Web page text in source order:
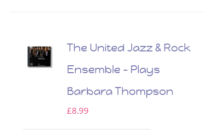
The United Jazz & Rock
Ensemble – Plays
Barbara Thompson
£8.99